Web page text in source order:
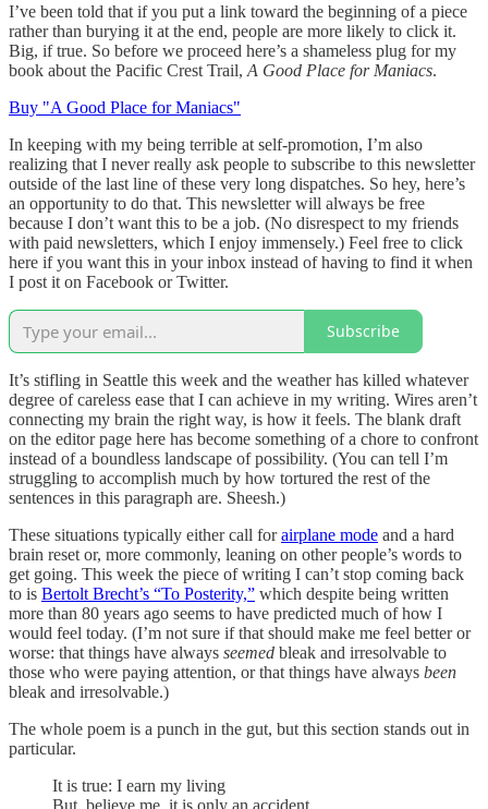
I’ve been told that if you put a link toward the beginning of a piece
rather than burying it at the end, people are more likely to click it.
Big, if true. So before we proceed here’s a shameless plug for my
book about the Pacific Crest Trail, A Good Place for Maniacs.
Buy "A Good Place for Maniacs"
In keeping with my being terrible at self-promotion, I’m also
realizing that I never really ask people to subscribe to this newsletter
outside of the last line of these very long dispatches. So hey, here’s
an opportunity to do that. This newsletter will always be free
because I don’t want this to be a job. (No disrespect to my friends
with paid newsletters, which I enjoy immensely.) Feel free to click
here if you want this in your inbox instead of having to find it when
I post it on Facebook or Twitter.
Subscribe
It’s stifling in Seattle this week and the weather has killed whatever
degree of careless ease that I can achieve in my writing. Wires aren’t
connecting my brain the right way, is how it feels. The blank draft
on the editor page here has become something of a chore to confront
instead of a boundless landscape of possibility. (You can tell I’m
struggling to accomplish much by how tortured the rest of the
sentences in this paragraph are. Sheesh.)
These situations typically either call forairplane mode and a hard
brain reset or, more commonly, leaning on other people’s words to
get going. This week the piece of writing I can’t stop coming back
to is Bertolt Brecht’s “To Posterity,” which despite being written
more than 80 years ago seems to have predicted much of how I
would feel today. (I’m not sure if that should make me feel better or
worse: that things have always seemed bleak and irresolvable to
those who were paying attention, or that things have always been
bleak and irresolvable.)
The whole poem is a punch in the gut, but this section stands out in
particular.
It is true: I earn my living
But, believe me, it is only an accident.